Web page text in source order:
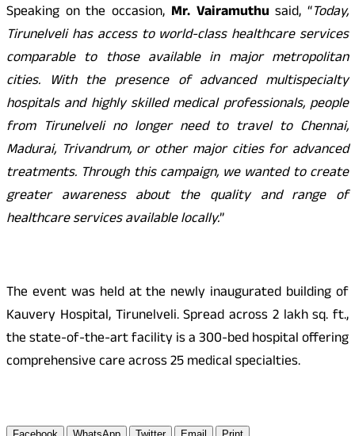
Speaking on the occasion, Mr. Vairamuthu said, “Today,
Tirunelveli has access to world-class healthcare services
comparable to those available in major metropolitan
cities. With the presence of advanced multispecialty
hospitals and highly skilled medical professionals, people
from Tirunelveli no longer need to travel to Chennai,
Madurai, Trivandrum, or other major cities for advanced
treatments. Through this campaign, we wanted to create
greater awareness about the quality and range of
healthcare services available locally.”
The event was held at the newly inaugurated building of
Kauvery Hospital, Tirunelveli. Spread across 2 lakh sq. ft.,
the state-of-the-art facility is a 300-bed hospital offering
comprehensive care across 25 medical specialties.